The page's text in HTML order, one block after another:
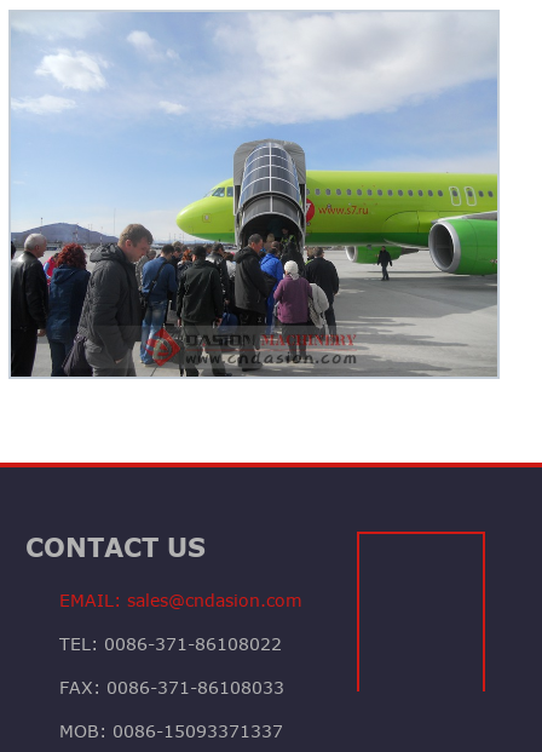
CONTACT US
EMAIL: sales@cndasion.com
TEL: 0086-371-86108022
FAX: 0086-371-86108033
MOB: 0086-15093371337